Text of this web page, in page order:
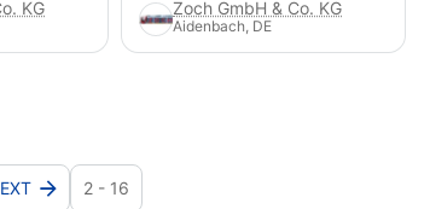
KG Zoch GmbH & Co. KG
Aidenbach, DE
2 - 16